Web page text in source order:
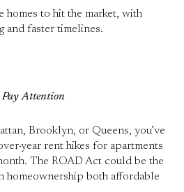
homes to hit the market, with
and faster timelines.
Pay Attention
Brooklyn, or Queens, you’ve
year rent hikes for apartments
The ROAD Act could be the
homeownership both affordable